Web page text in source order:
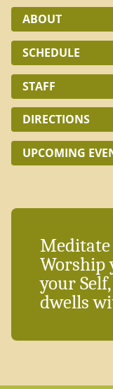
ABOUT
SCHEDULE
STAFF
DIRECTIONS
UPCOMING
Meditate
Worship
your
dwells